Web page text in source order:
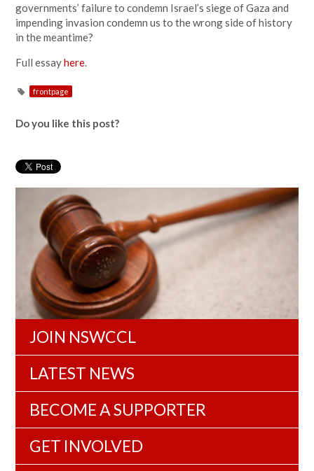
governments’ failure to condemn Israel’s siege of Gaza and
impending invasion condemn us to the wrong side of history
in the meantime?
Full essayhere.
frontpage
Do you like this post?
JOIN NSWCCL
LATEST NEWS
BECOME A SUPPORTER
GET INVOLVED